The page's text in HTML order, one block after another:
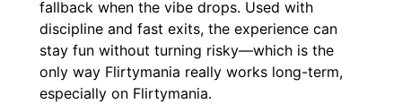
fallback when the vibe drops. Used with
discipline and fast exits, the experience can
stay fun without turning risky—which is the
only way Flirtymania really works long-term,
especially on Flirtymania.